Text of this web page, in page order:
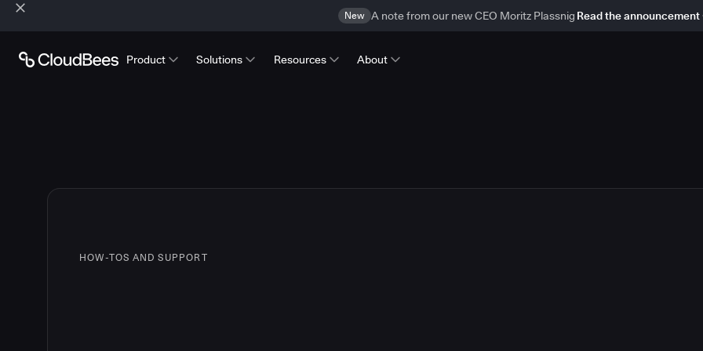
New A note from our new CEO Moritz Plassnig Read the announcement
Product Solutions Resources About
HOW-TOS AND SUPPORT